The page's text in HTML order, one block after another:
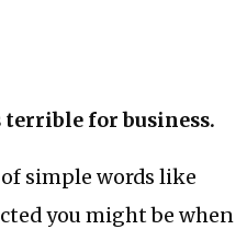
terrible for business.
simple words like
you might be when